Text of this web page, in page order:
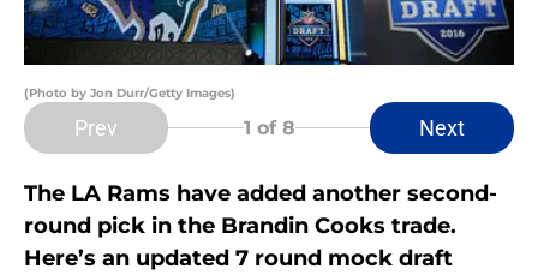
(Photo by Jon Durr/Getty Images)
Prev 1 of 8 Next
The LA Rams have added another second-
round pick in the Brandin Cooks trade.
Here’s an updated 7 round mock draft